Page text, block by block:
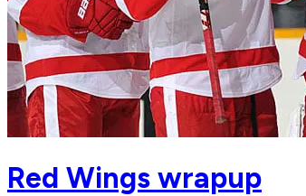
Red Wings wrapup